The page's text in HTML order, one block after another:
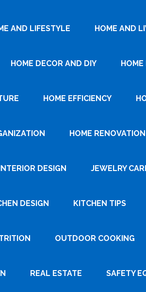
AND LIFESTYLE HOME AND
HOME DECOR AND DIY
HOME EFFICIENCY
HOME RENOVATION
DESIGN JEWELRY
DESIGN KITCHEN TIPS
OUTDOOR COOKING
REAL ESTATE SAFETY